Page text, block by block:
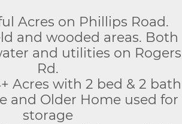
Acres on Phillips Road.
and wooded areas. Both
and utilities on Rogers
Rd.
Acres with 2 bed & 2 bath
and Older Home used for
storage